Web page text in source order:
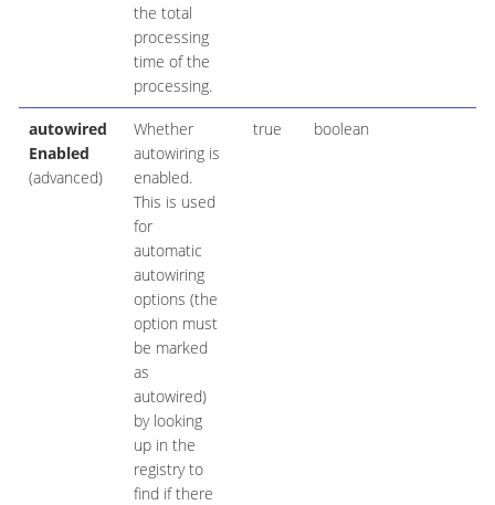
the total
processing
time of the
processing.
autowired
Enabled
(advanced)
Whether
autowiring is
enabled.
This is used
for
automatic
autowiring
options (the
option must
be marked
as
autowired)
by looking
up in the
registry to
find if there
true boolean